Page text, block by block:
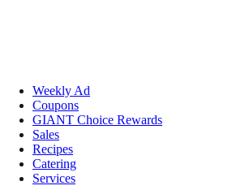
Weekly Ad
Coupons
GIANT Choice Rewards
Sales
Recipes
Catering
Services